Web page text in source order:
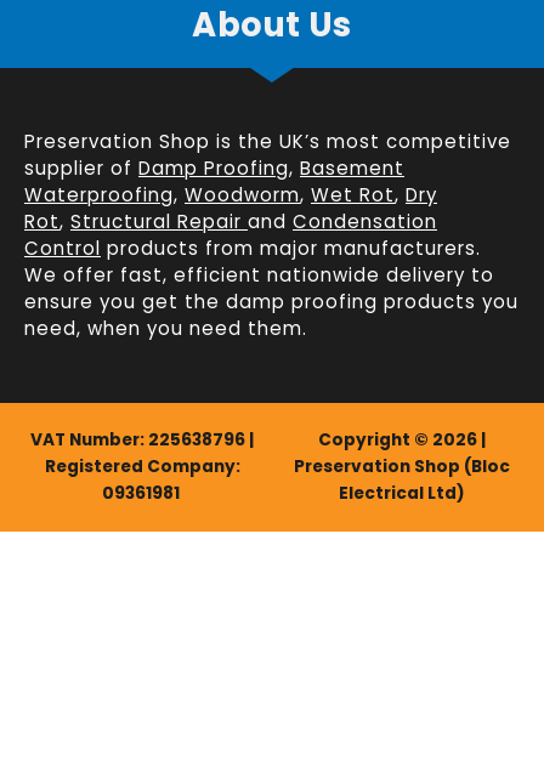
About Us
Preservation Shop is the UK’s most competitive
supplier of Damp Proofing, Basement
Waterproofing, Woodworm, Wet Rot, Dry
Rot, Structural Repair and Condensation
Control products from major manufacturers.
We offer fast, efficient nationwide delivery to
ensure you get the damp proofing products you
need, when you need them.
VAT Number: 225638796 |
Registered Company:
09361981
Copyright © 2026 |
Preservation Shop (Bloc
Electrical Ltd)